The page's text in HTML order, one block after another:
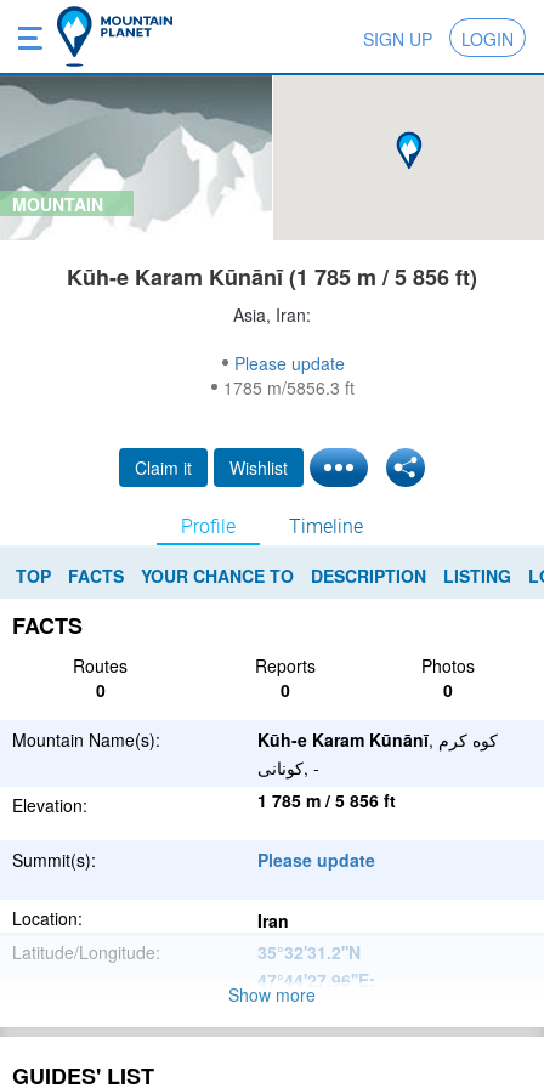
SIGN UP LOGIN
MOUNTAIN
Kūh-e Karam Kūnānī (1 785 m / 5 856 ft)
Asia, Iran:
Please update
1785 m/5856.3 ft
Claim it Wishlist
Profile Timeline
TOP FACTS YOUR CHANCE TO DESCRIPTION LISTING
FACTS
Routes Reports
Photos
0
0 0
Mountain Name(s): Kūh-e Karam Kūnānī, کوه کرم
کونانی, -
Elevation:
1 785 m / 5 856 ft
Summit(s): Please update
Location:
Iran
Latitude/Longitude:
35°32'31.2''N
47°44'27.96''E;
Range:
Show more
GUIDES' LIST